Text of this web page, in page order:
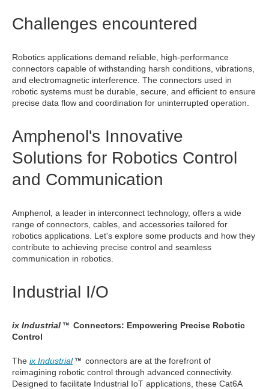
Challenges encountered
Robotics applications demand reliable, high-performance
connectors capable of withstanding harsh conditions, vibrations,
and electromagnetic interference. The connectors used in
robotic systems must be durable, secure, and efficient to ensure
precise data flow and coordination for uninterrupted operation.
Amphenol's Innovative
Solutions for Robotics Control
and Communication
Amphenol, a leader in interconnect technology, offers a wide
range of connectors, cables, and accessories tailored for
robotics applications. Let's explore some products and how they
contribute to achieving precise control and seamless
communication in robotics.
Industrial I/O
ix Industrial
Connectors: Empowering Precise Robotic
Control
The ix Industrial
connectors are at the forefront of
reimagining robotic control through advanced connectivity.
Designed to facilitate Industrial IoT applications, these Cat6A